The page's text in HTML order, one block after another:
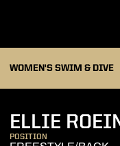
WOMEN'S SWIM & DIVE
ELLIE
POSITION